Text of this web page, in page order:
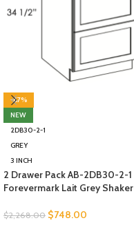
-67%
NEW
2DB30-2-1
GREY
3 INCH
2 Drawer Pack AB-2DB30-2-1
Forevermark Lait Grey Shaker
$2,268.00 $748.00